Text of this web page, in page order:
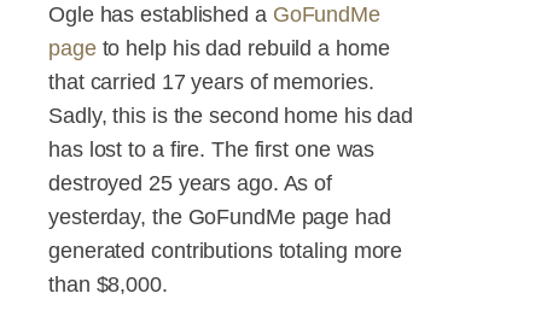
Ogle has established a GoFundMe
pageto help his dad rebuild a home
that carried 17 years of memories.
Sadly, this is the second home his dad
has lost to a fire. The first one was
destroyed 25 years ago. As of
yesterday, the GoFundMe page had
generated contributions totaling more
than $8,000.